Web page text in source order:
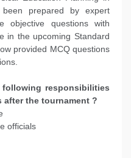
prepared by expert
objective questions with
in the upcoming Standard
provided MCQ questions
responsibilities
after the tournament ?
officials